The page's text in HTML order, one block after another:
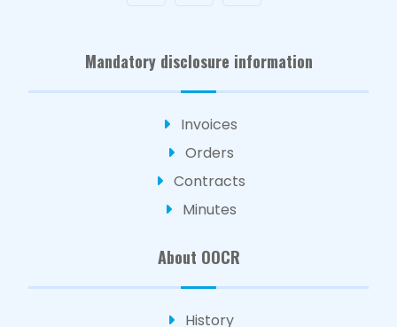
Mandatory disclosure information
Invoices
Orders
Contracts
Minutes
About OOCR
History